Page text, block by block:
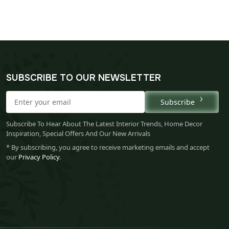
SUBSCRIBE TO OUR NEWSLETTER
Subscribe
Subscribe To Hear About The Latest Interior Trends, Home Decor
Inspiration, Special Offers And Our New Arrivals
* By subscribing, you agree to receive marketing emails and accept
our Privacy Policy.